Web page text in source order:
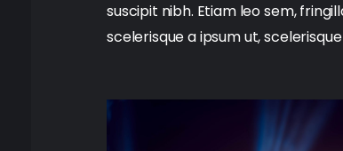
suscipit nibh. Etiam leo sem,
scelerisque a ipsum ut,